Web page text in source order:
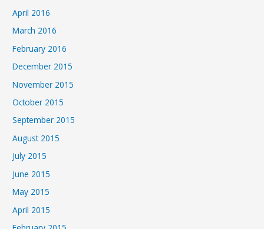
April 2016
March 2016
February 2016
December 2015
November 2015
October 2015
September 2015
August 2015
July 2015
June 2015
May 2015
April 2015